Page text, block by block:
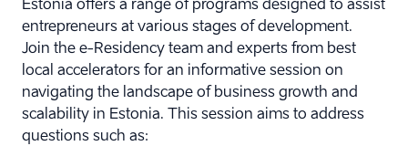
Estonia offers a range of programs designed to assist
entrepreneurs at various stages of development.
Join the e-Residency team and experts from best
local accelerators for an informative session on
navigating the landscape of business growth and
scalability in Estonia. This session aims to address
questions such as: